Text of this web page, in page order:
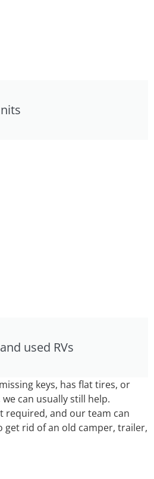
used RVs
keys, has flat tires, or
can usually still help.
required, and our team can
get rid of an old camper, trailer,